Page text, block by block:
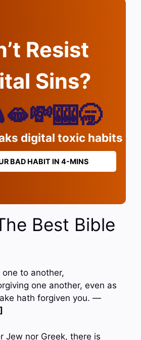
Resist
Sins?
digital toxic habits
BAD HABIT IN 4-MINS
Best Bible
to another,
one another, even as
hath forgiven you. —
Jew nor Greek, there is